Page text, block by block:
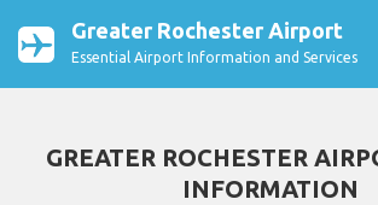
Greater Rochester Airport
Essential Airport Information and Services
GREATER ROCHESTER
INFORMATION